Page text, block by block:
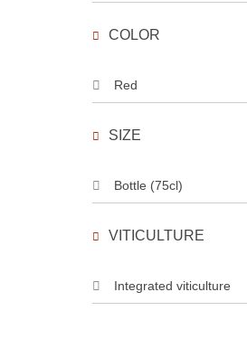
COLOR
Red
SIZE
Bottle (75cl)
VITICULTURE
Integrated viticulture